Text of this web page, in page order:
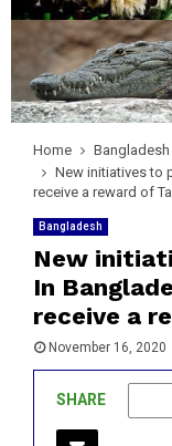
Home
Bangladesh
New initiatives to
receive a reward of
Bangladesh
New
In
receive a
November 16, 2020
SHARE